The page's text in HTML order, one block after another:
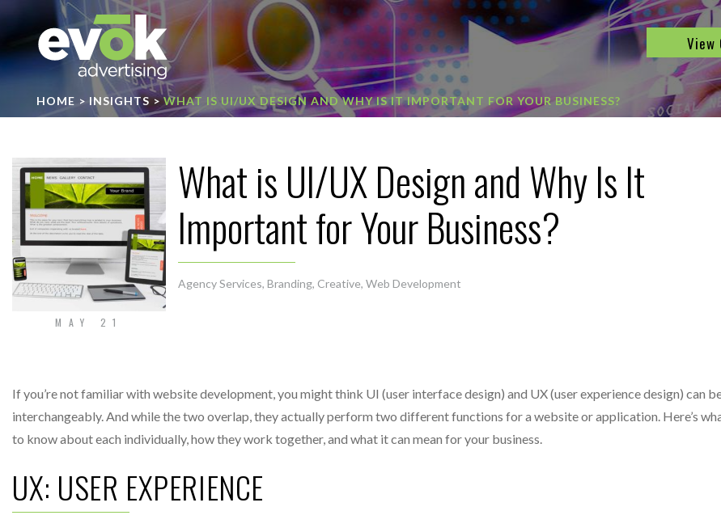
Evok Advertising
View
HOME > INSIGHTS>WHAT IS UI/UX DESIGN AND WHY IS IT IMPORTANT FOR YOUR BUSINESS?
MAY 21
What is UI/UX Design and Why Is It
Important for Your Business?
Agency Services, Branding, Creative, Web Development
If you’re not familiar with website development, you might think UI (user interface design) and UX (user experience design) can
interchangeably. And while the two overlap, they actually perform two different functions for a website or application. Here’s
to know about each individually, how they work together, and what it can mean for your business.
UX: USER EXPERIENCE